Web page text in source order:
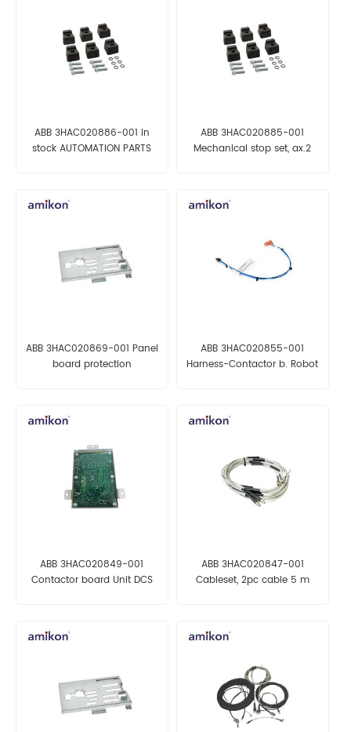
ABB 3HAC020886-001 in
stock AUTOMATION PARTS
ABB 3HAC020885-001
Mechanical stop set, ax.2
ABB 3HAC020869-001 Panel
board protection
ABB 3HAC020855-001
Harness-Contactor b. Robot
ABB 3HAC020849-001
Contactor board Unit DCS
ABB 3HAC020847-001
Cableset, 2pc cable 5 m